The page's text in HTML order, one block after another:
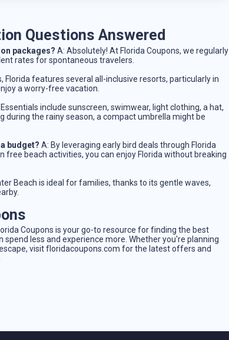
Questions Answered
packages? A: Absolutely! At Florida Coupons, we regularly
rates for spontaneous travelers.
Florida features several all-inclusive resorts, particularly in
a worry-free vacation.
include sunscreen, swimwear, light clothing, a hat,
during the rainy season, a compact umbrella might be
budget? A: By leveraging early bird deals through Florida
beach activities, you can enjoy Florida without breaking
Beach is ideal for families, thanks to its gentle waves,
Coupons is your go-to resource for finding the best
less and experience more. Whether you're planning
visit floridacoupons.com for the latest offers and